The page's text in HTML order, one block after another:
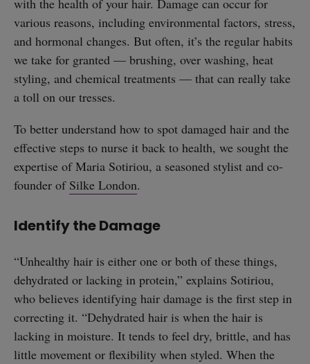
various reasons, including environmental factors, stress,
and hormonal changes. But often, it’s the regular habits
we take for granted — brushing, over washing, heat
styling, and chemical treatments — that can really take
a toll on our tresses.
To better understand how to spot damaged hair and the
effective steps to nurse it back to health, we sought the
expertise of Maria Sotiriou, a seasoned stylist and co-
founder of Silke London.
Identify the Damage
“Unhealthy hair is either one or both of these things,
dehydrated or lacking in protein,” explains Sotiriou,
who believes identifying hair damage is the first step in
correcting it. “Dehydrated hair is when the hair is
lacking in moisture. It tends to feel dry, brittle, and has
little movement or flexibility when styled. When the